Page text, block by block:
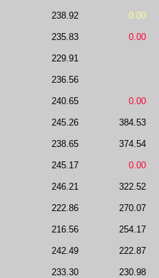
238.92 0.00
235.83 0.00
229.91
236.56
240.65 0.00
245.26 384.53
238.65 374.54
245.17 0.00
246.21 322.52
222.86 270.07
216.56 254.17
242.49 222.87
233.30 230.98